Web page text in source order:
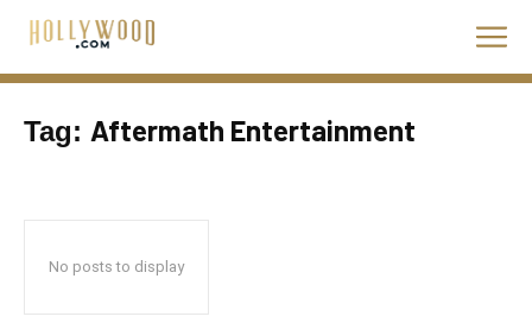
Tag: Aftermath Entertainment
No posts to display